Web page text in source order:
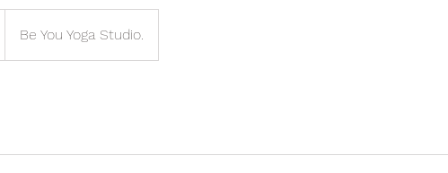
Be You Yoga Studio.